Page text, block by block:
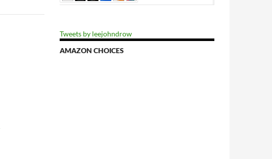
Tweets by leejohndrow
AMAZON CHOICES